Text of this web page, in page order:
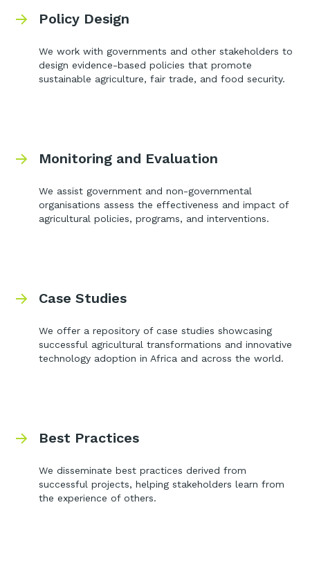
Policy Design
We work with governments and other stakeholders to
design evidence-based policies that promote
sustainable agriculture, fair trade, and food security.
Monitoring and Evaluation
We assist government and non-governmental
organisations assess the effectiveness and impact of
agricultural policies, programs, and interventions.
Case Studies
We offer a repository of case studies showcasing
successful agricultural transformations and innovative
technology adoption in Africa and across the world.
Best Practices
We disseminate best practices derived from
successful projects, helping stakeholders learn from
the experience of others.